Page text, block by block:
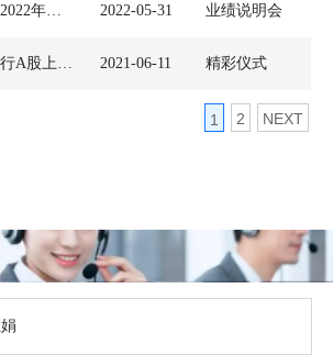
2022-05-31 业绩说明会
2021-06-11 精彩仪式
1 2 NEXT